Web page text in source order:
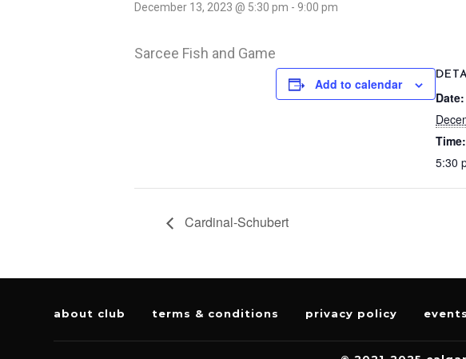
December 13, 2023 @ 5:30 pm - 9:00 pm
Sarcee Fish and Game
Add to calendar
Date:
Time:
5:30
Cardinal-Schubert
about club terms & conditions privacy policy events